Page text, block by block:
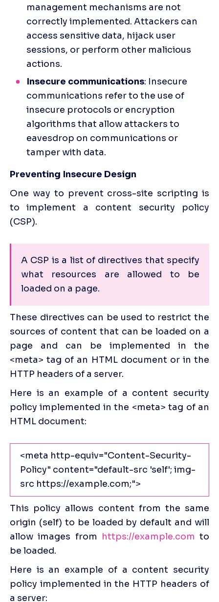
management mechanisms are not
correctly implemented. Attackers can
access sensitive data, hijack user
sessions, or perform other malicious
actions.
Insecure communications: Insecure
communications refer to the use of
insecure protocols or encryption
algorithms that allow attackers to
eavesdrop on communications or
tamper with data.
Preventing Insecure Design
One way to prevent cross-site scripting is
to implement a content security policy
(CSP).
A CSP is a list of directives that specify
what resources are allowed to be
loaded on a page.
These directives can be used to restrict the
sources of content that can be loaded on a
page and can be implemented in the
<meta> tag of an HTML document or in the
HTTP headers of a server.
Here is an example of a content security
policy implemented in the <meta> tag of an
HTML document:
<meta http-equiv="Content-Security-
Policy" content="default-src 'self'; img-
src https://example.com;">
This policy allows content from the same
origin (self) to be loaded by default and will
allow images from https://example.com to
be loaded.
Here is an example of a content security
policy implemented in the HTTP headers of
a server: